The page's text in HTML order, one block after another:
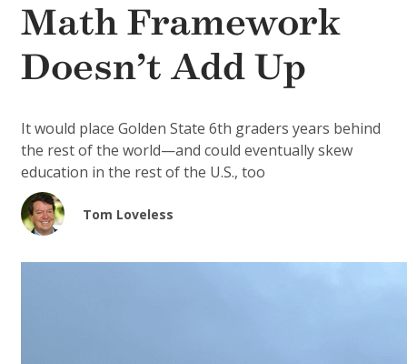
Math Framework
Doesn’t Add Up
It would place Golden State 6th graders years behind
the rest of the world—and could eventually skew
education in the rest of the U.S., too
Tom Loveless